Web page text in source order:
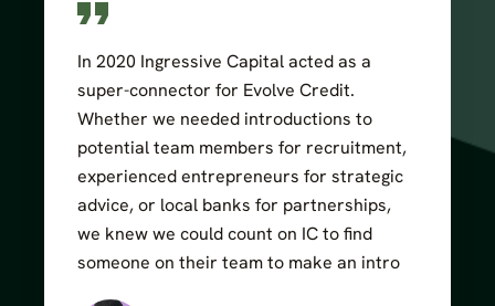
In 2020 Ingressive Capital acted as a
super-connector for Evolve Credit.
Whether we needed introductions to
potential team members for recruitment,
experienced entrepreneurs for strategic
advice, or local banks for partnerships,
we knew we could count on IC to find
someone on their team to make an intro